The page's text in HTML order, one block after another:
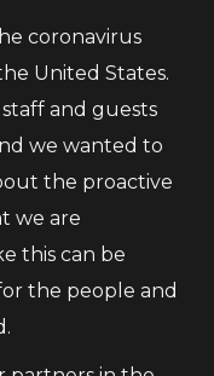
coronavirus
United States.
and guests
we wanted to
the proactive
we are
this can be
the people and